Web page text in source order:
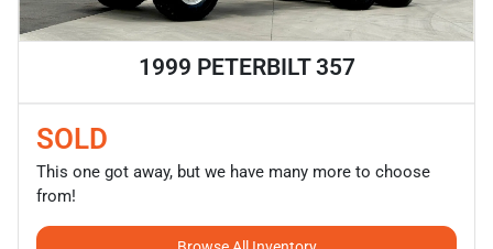
1999 PETERBILT 357
SOLD
This one got away, but we have many more to choose
from!